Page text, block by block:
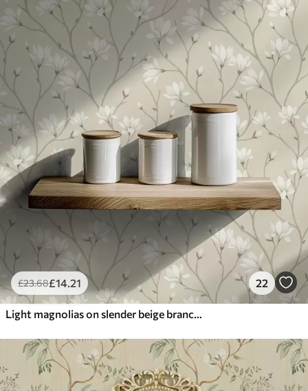
£23.68£14.21 22
Light magnolias on slender beige branches